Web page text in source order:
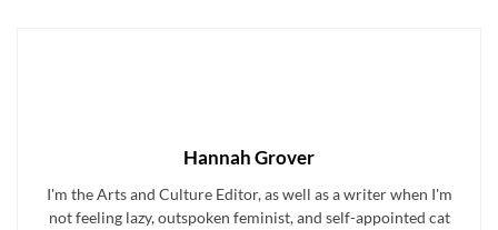
Hannah Grover
I'm the Arts and Culture Editor, as well as a writer when I'm
not feeling lazy, outspoken feminist, and self-appointed cat